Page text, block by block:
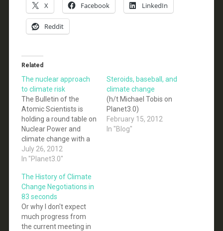
X Facebook LinkedIn
Reddit
Related
The nuclear approach
to climate risk
The Bulletin of the
Atomic Scientists is
holding a round table on
Nuclear Power and
climate change with a
focus on developing
countries.
July 26, 2012
In "Planet3.0"
Steroids, baseball, and
climate change
(h/t Michael Tobis on
Planet3.0)
February 15, 2012
In "Blog"
The History of Climate
Change Negotiations in
83 seconds
Or why I don't expect
much progress from
the current meeting in